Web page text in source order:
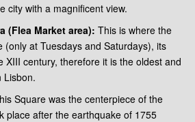
city with a magnificent view.
(Flea Market area): This is where the
(only at Tuesdays and Saturdays), its
XIII century, therefore it is the oldest and
Lisbon.
Square was the centerpiece of the
place after the earthquake of 1755